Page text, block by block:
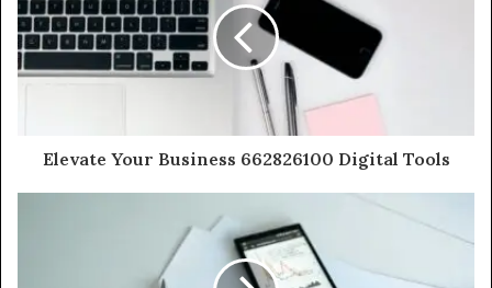
Elevate Your Business 662826100 Digital Tools